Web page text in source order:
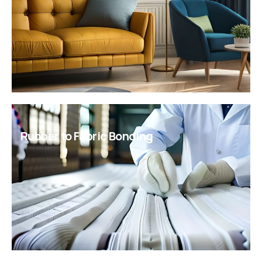
panels requiring moisture protection and impact
resistance.
Rubber to Fabric Bonding